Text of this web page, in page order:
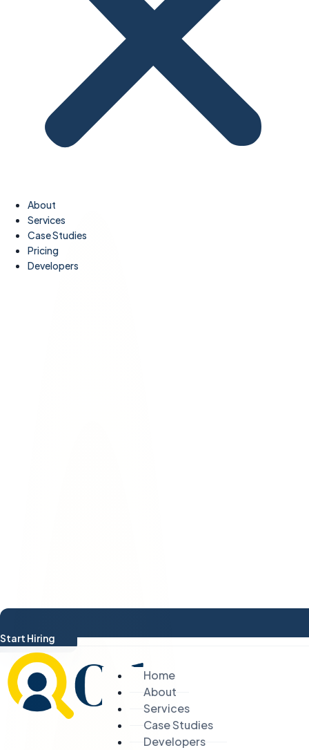
About
Services
Case Studies
Pricing
Developers
Start Hiring
Home
About
Services
Case Studies
Developers